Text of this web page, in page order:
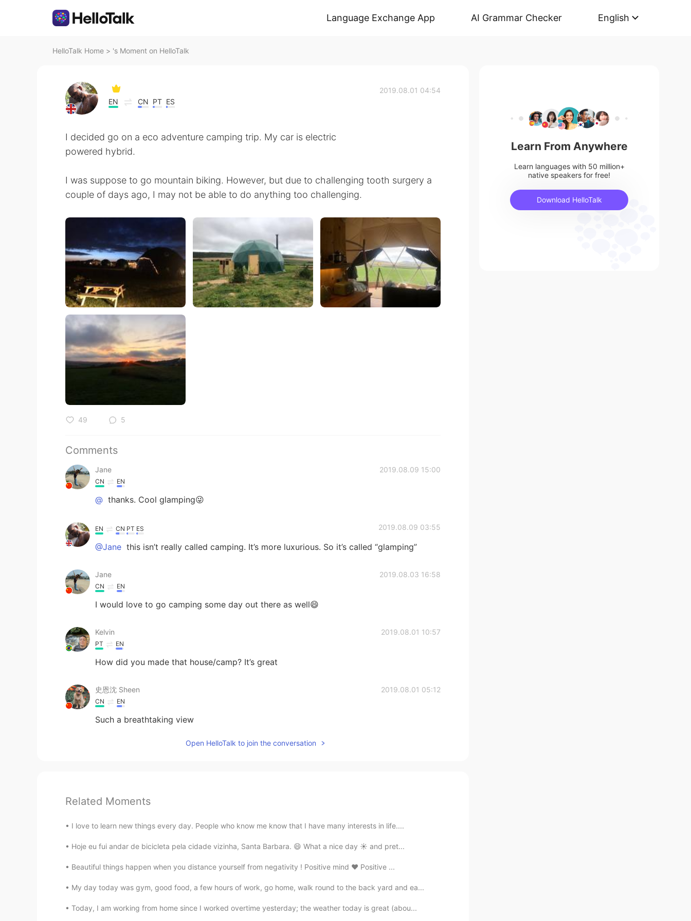
Language Exchange App AI Grammar Checker English
HelloTalk Home > 's Moment on HelloTalk
EN CN PT ES
2019.08.01 04:54
I decided go on a eco adventure camping trip. My car is electric
powered hybrid.
I was suppose to go mountain biking. However, but due to challenging tooth surgery a
couple of days ago, I may not be able to do anything too challenging.
49 5
Comments
Jane 2019.08.09 15:00
CN EN
@ thanks. Cool glamping😜
2019.08.09 03:55
EN CN PT ES
@Jane this isn’t really called camping. It’s more luxurious. So it’s called “glamping”
Jane 2019.08.03 16:58
CN EN
I would love to go camping some day out there as well😄
Kelvin 2019.08.01 10:57
PT EN
How did you made that house/camp? It’s great
史恩沈 Sheen 2019.08.01 05:12
CN EN
Such a breathtaking view
Open HelloTalk to join the conversation
Related Moments
I love to learn new things every day. People who know me know that I have many interests in life....
Hoje eu fui andar de bicicleta pela cidade vizinha, Santa Barbara. 😄 What a nice day ☀️ and pret...
Beautiful things happen when you distance yourself from negativity ! Positive mind ❤️ Positive ...
My day today was gym, good food, a few hours of work, go home, walk round to the back yard and ea...
Today, I am working from home since I worked overtime yesterday; the weather today is great (abou...
Learn From Anywhere
Learn languages with 50 million+
native speakers for free!
Download HelloTalk